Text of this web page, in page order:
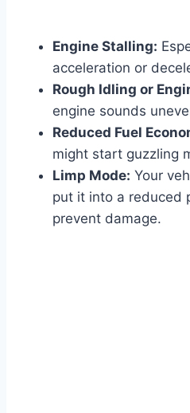
Engine Stalling:
acceleration or
Rough Idling or
engine sounds
Reduced Fuel
might start guzzling
Limp Mode: Your
put it into a reduced
prevent damage.